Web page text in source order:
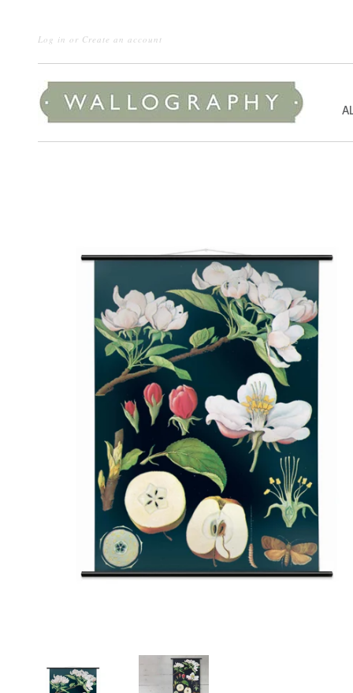
Log in or Create an account